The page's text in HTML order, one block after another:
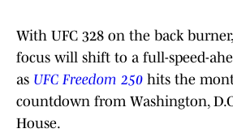
With UFC 328 on the back
focus will shift to a full-speed-
as UFC Freedom 250 hits the
countdown from Washington,
House.